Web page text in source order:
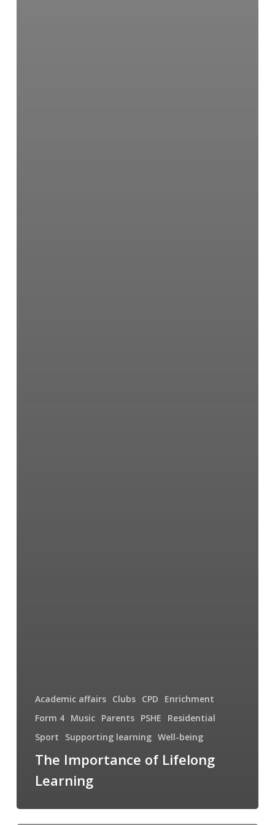
Academic affairs Clubs CPD
Enrichment
Form 4 Music Parents PSHE
Residential
Sport
Supporting learning Well-being
The Importance of Lifelong
Learning